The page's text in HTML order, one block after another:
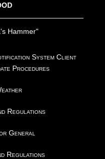
Hammer"
System Client
Procedures
Regulations
General
Regulations